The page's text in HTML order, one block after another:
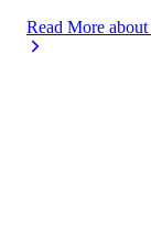
Read More about